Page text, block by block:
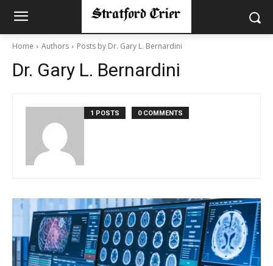
Home Authors Posts by Dr. Gary L. Bernardini
Dr. Gary L. Bernardini
1 POSTS 0 COMMENTS